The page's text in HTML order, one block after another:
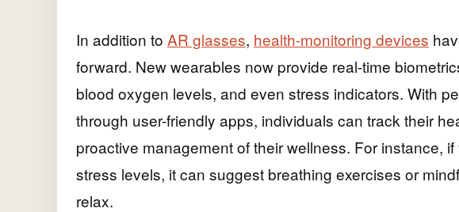
In addition to AR glasses, health-monitoring devices
forward. New wearables now provide real-time
blood oxygen levels, and even stress indicators. With
through user-friendly apps, individuals can track their
proactive management of their wellness. For instance,
stress levels, it can suggest breathing exercises or
relax.